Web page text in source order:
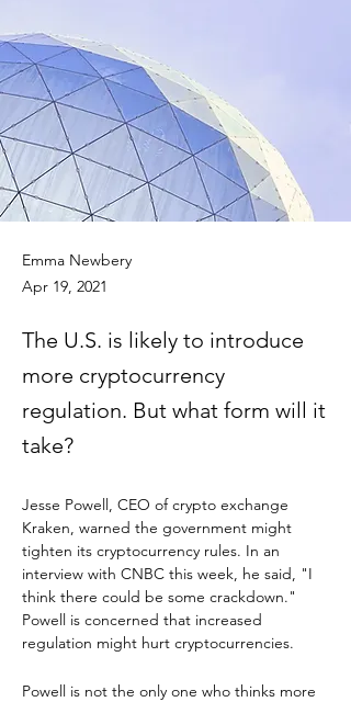
Emma Newbery
Apr 19, 2021
The U.S. is likely to introduce
more cryptocurrency
regulation. But what form will it
take?
Jesse Powell, CEO of crypto exchange
Kraken, warned the government might
tighten its cryptocurrency rules. In an
interview with CNBC this week, he said, "I
think there could be some crackdown."
Powell is concerned that increased
regulation might hurt cryptocurrencies.
Powell is not the only one who thinks more